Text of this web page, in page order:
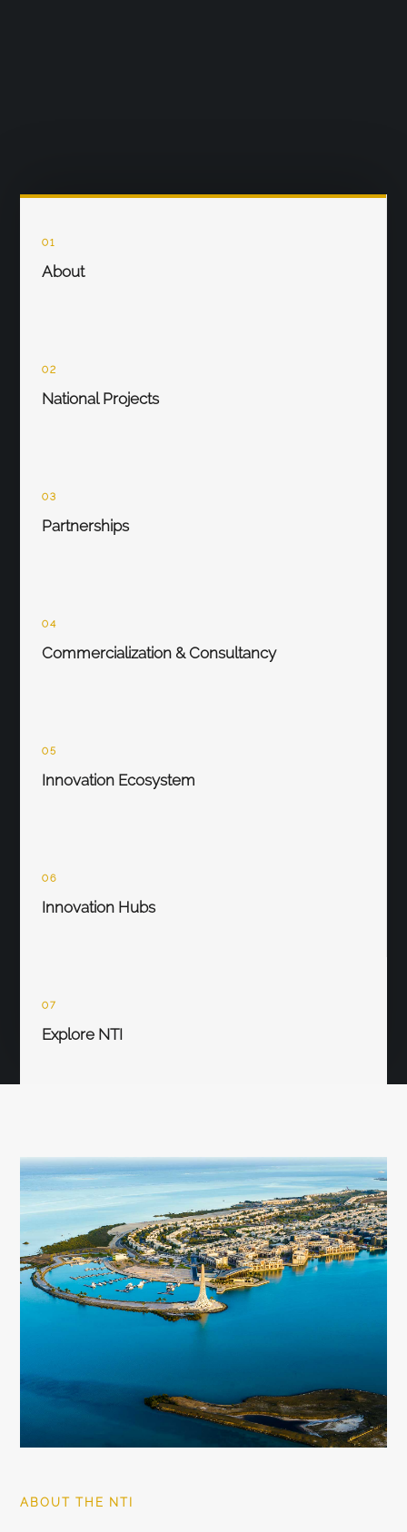
01
About
02
National Projects
03
Partnerships
04
Commercialization & Consultancy
05
Innovation Ecosystem
06
Innovation Hubs
07
Explore NTI
ABOUT THE NTI